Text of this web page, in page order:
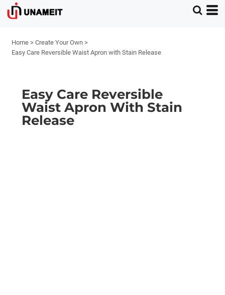
Home > Create Your Own >
Easy Care Reversible Waist Apron with Stain Release
Easy Care Reversible
Waist Apron With Stain
Release